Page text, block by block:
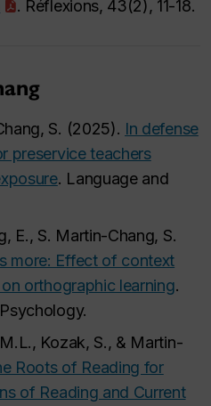
. Réflexions, 43(2), 11-18.
S. (2025). In defense
preservice teachers
. Language and
E., S. Martin-Chang, S.
more: Effect of context
orthographic learning.
Kozak, S., & Martin-
Roots of Reading for
of Reading and Current